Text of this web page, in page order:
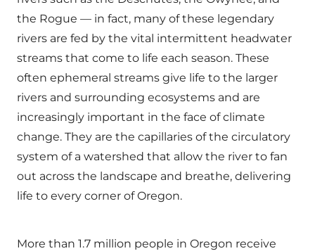
the Rogue — in fact, many of these legendary
rivers are fed by the vital intermittent headwater
streams that come to life each season. These
often ephemeral streams give life to the larger
rivers and surrounding ecosystems and are
increasingly important in the face of climate
change. They are the capillaries of the circulatory
system of a watershed that allow the river to fan
out across the landscape and breathe, delivering
life to every corner of Oregon.
More than 1.7 million people in Oregon receive